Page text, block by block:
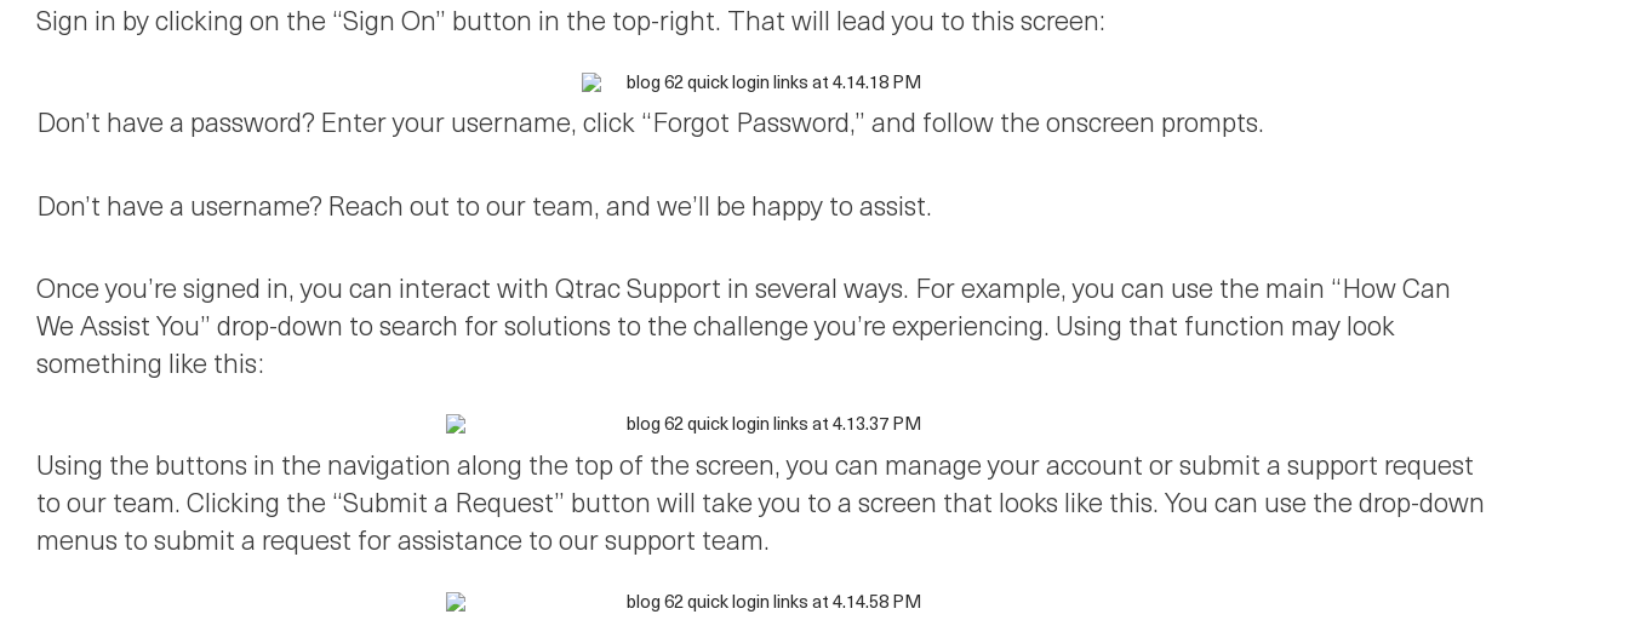
Sign in by clicking on the “Sign On” button in the top-right. That will lead you to this screen:
Don’t have a password? Enter your username, click “Forgot Password,” and follow the onscreen prompts.
Don’t have a username? Reach out to our team, and we’ll be happy to assist.
Once you’re signed in, you can interact with Qtrac Support in several ways. For example, you can use the main “How Can
We Assist You” drop-down to search for solutions to the challenge you’re experiencing. Using that function may look
something like this:
Using the buttons in the navigation along the top of the screen, you can manage your account or submit a support request
to our team. Clicking the “Submit a Request” button will take you to a screen that looks like this. You can use the drop-down
menus to submit a request for assistance to our support team.